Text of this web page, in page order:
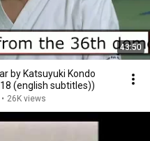
43:50
by Katsuyuki Kondo
(english subtitles))
• 26K views